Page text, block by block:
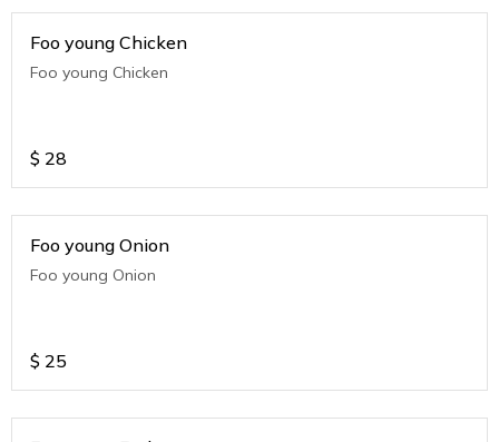
Foo young Chicken
Foo young Chicken
$ 28
Foo young Onion
Foo young Onion
$ 25